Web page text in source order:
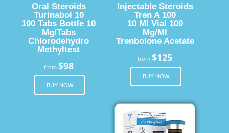
Oral Steroids
Turinabol 10
100 Tabs Bottle 10
Mg/Tabs
Chlorodehydro
Methyltest
from $98
BUY NOW
Injectable Steroids
Tren A 100
10 Ml Vial 100
Mg/Ml
Trenbolone Acetate
from$125
BUY NOW